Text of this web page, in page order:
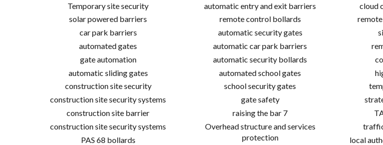
Temporary site security
solar powered barriers
car park barriers
automated gates
gate automation
automatic sliding gates
construction site security
construction site security systems
construction site barrier
construction site security systems
PAS 68 bollards
automatic entry and exit barriers
remote control bollards
automatic security gates
automatic car park barriers
automatic security bollards
automated school gates
school security gates
gate safety
raising the bar 7
Overhead structure and services
protection
cloud
local